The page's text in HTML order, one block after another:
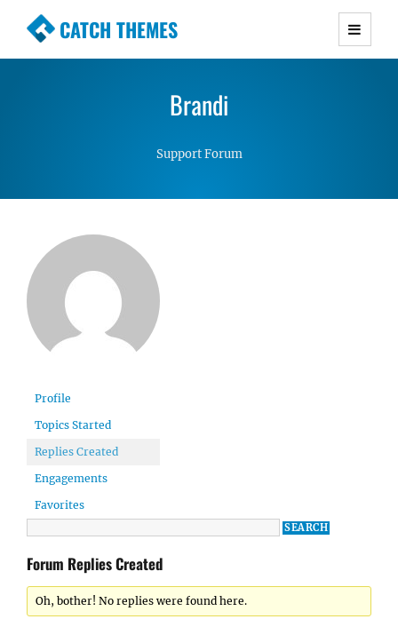
CATCH THEMES
Premium Responsive WordPress Themes with
Simple, Clean and Lightweight Responsive
Brandi
Support Forum
Profile
Topics Started
Replies Created
Engagements
Favorites
Forum Replies Created
Oh, bother! No replies were found here.